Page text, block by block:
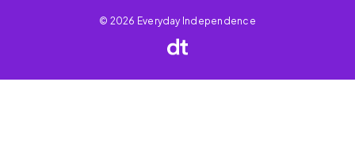
© 2026 Everyday Independence